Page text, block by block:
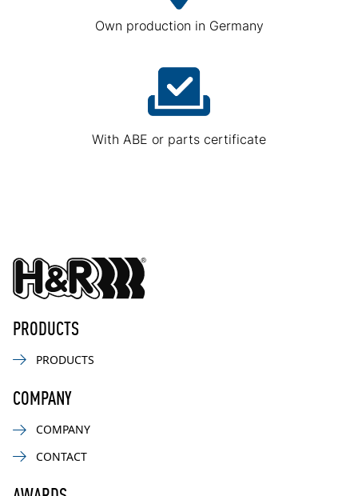
Own production in Germany
With ABE or parts certificate
PRODUCTS
PRODUCTS
COMPANY
COMPANY
CONTACT